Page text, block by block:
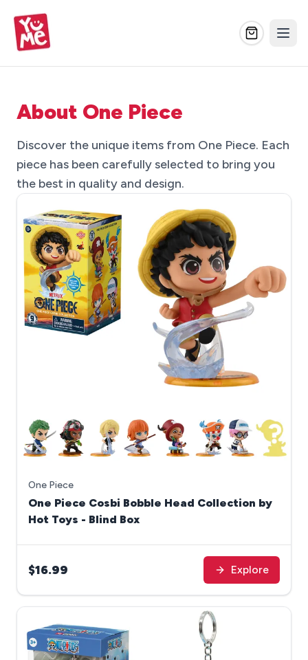
About One Piece
Discover the unique items from One Piece. Each
piece has been carefully selected to bring you
the best in quality and design.
One Piece
One Piece Cosbi Bobble Head Collection by
Hot Toys - Blind Box
$16.99 Explore